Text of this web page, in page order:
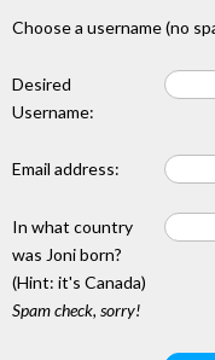
Choose a username (no
Desired
Username:
Email address:
In what country
was Joni born?
(Hint: it's Canada)
Spam check, sorry!